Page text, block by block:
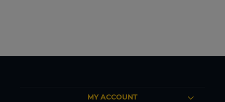
MY ACCOUNT